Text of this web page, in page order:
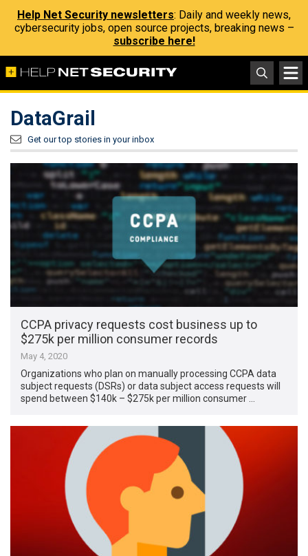
Help Net Security newsletters: Daily and weekly news,
cybersecurity jobs, open source projects, breaking news –
subscribe here!
DataGrail
Get our top stories in your inbox
CCPA privacy requests cost business up to
$275k per million consumer records
May 4, 2020
Organizations who plan on manually processing CCPA data
subject requests (DSRs) or data subject access requests will
spend between $140k – $275k per million consumer …